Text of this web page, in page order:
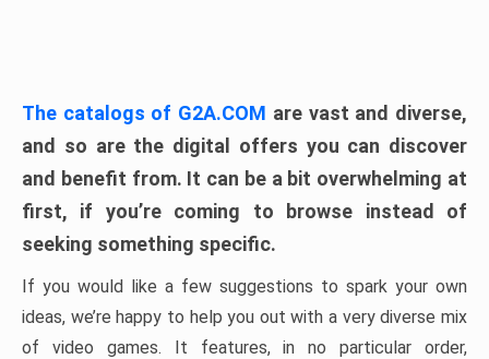
The catalogs of G2A.COM are vast and diverse,
and so are the digital offers you can discover
and benefit from. It can be a bit overwhelming at
first, if you’re coming to browse instead of
seeking something specific.
If you would like a few suggestions to spark your own
ideas, we’re happy to help you out with a very diverse mix
of video games. It features, in no particular order,